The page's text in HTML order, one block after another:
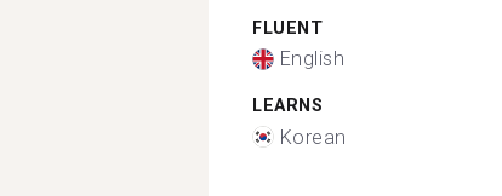
FLUENT
English
LEARNS
Korean